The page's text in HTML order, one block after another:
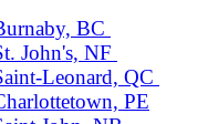
BC
John's, NF
Leonard, QC
PE